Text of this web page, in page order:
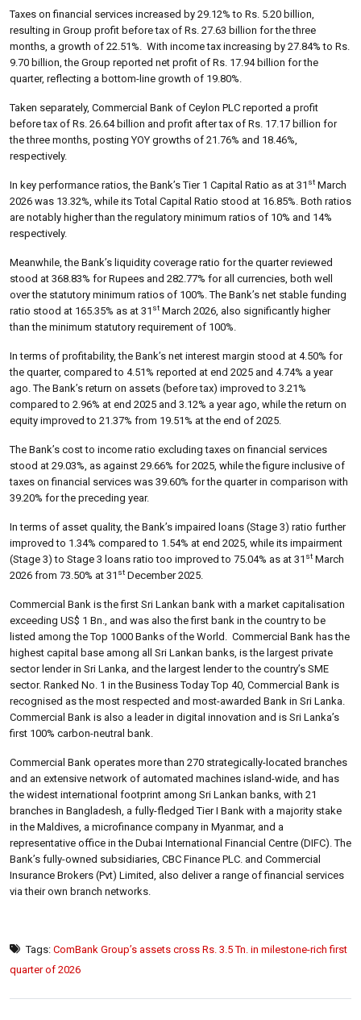
Taxes on financial services increased by 29.12% to Rs. 5.20 billion,
resulting in Group profit before tax of Rs. 27.63 billion for the three
months, a growth of 22.51%. With income tax increasing by 27.84% to Rs.
9.70 billion, the Group reported net profit of Rs. 17.94 billion for the
quarter, reflecting a bottom-line growth of 19.80%.
Taken separately, Commercial Bank of Ceylon PLC reported a profit
before tax of Rs. 26.64 billion and profit after tax of Rs. 17.17 billion for
the three months, posting YOY growths of 21.76% and 18.46%,
respectively.
In key performance ratios, the Bank’s Tier 1 Capital Ratio as at 31 st March
2026 was 13.32%, while its Total Capital Ratio stood at 16.85%. Both ratios
are notably higher than the regulatory minimum ratios of 10% and 14%
respectively.
Meanwhile, the Bank’s liquidity coverage ratio for the quarter reviewed
stood at 368.83% for Rupees and 282.77% for all currencies, both well
over the statutory minimum ratios of 100%. The Bank’s net stable funding
ratio stood at 165.35% as at 31 st March 2026, also significantly higher
than the minimum statutory requirement of 100%.
In terms of profitability, the Bank’s net interest margin stood at 4.50% for
the quarter, compared to 4.51% reported at end 2025 and 4.74% a year
ago. The Bank’s return on assets (before tax) improved to 3.21%
compared to 2.96% at end 2025 and 3.12% a year ago, while the return on
equity improved to 21.37% from 19.51% at the end of 2025.
The Bank’s cost to income ratio excluding taxes on financial services
stood at 29.03%, as against 29.66% for 2025, while the figure inclusive of
taxes on financial services was 39.60% for the quarter in comparison with
39.20% for the preceding year.
In terms of asset quality, the Bank’s impaired loans (Stage 3) ratio further
improved to 1.34% compared to 1.54% at end 2025, while its impairment
(Stage 3) to Stage 3 loans ratio too improved to 75.04% as at 31 st March
2026 from 73.50% at 31 st December 2025.
Commercial Bank is the first Sri Lankan bank with a market capitalisation
exceeding US$ 1 Bn., and was also the first bank in the country to be
listed among the Top 1000 Banks of the World. Commercial Bank has the
highest capital base among all Sri Lankan banks, is the largest private
sector lender in Sri Lanka, and the largest lender to the country’s SME
sector. Ranked No. 1 in the Business Today Top 40, Commercial Bank is
recognised as the most respected and most-awarded Bank in Sri Lanka.
Commercial Bank is also a leader in digital innovation and is Sri Lanka’s
first 100% carbon-neutral bank.
Commercial Bank operates more than 270 strategically-located branches
and an extensive network of automated machines island-wide, and has
the widest international footprint among Sri Lankan banks, with 21
branches in Bangladesh, a fully-fledged Tier I Bank with a majority stake
in the Maldives, a microfinance company in Myanmar, and a
representative office in the Dubai International Financial Centre (DIFC). The
Bank’s fully-owned subsidiaries, CBC Finance PLC. and Commercial
Insurance Brokers (Pvt) Limited, also deliver a range of financial services
via their own branch networks.
Tags: ComBank Group’s assets cross Rs. 3.5 Tn. in milestone-rich first
quarter of 2026